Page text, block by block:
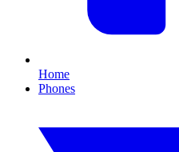
Home
Phones